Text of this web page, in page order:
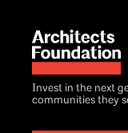
Invest in the next
communities they